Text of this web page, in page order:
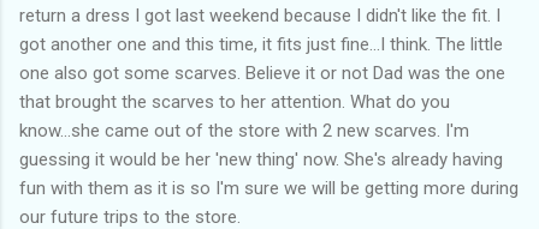
return a dress I got last weekend because I didn't like the fit. I
got another one and this time, it fits just fine...I think. The little
one also got some scarves. Believe it or not Dad was the one
that brought the scarves to her attention. What do you
know...she came out of the store with 2 new scarves. I'm
guessing it would be her 'new thing' now. She's already having
fun with them as it is so I'm sure we will be getting more during
our future trips to the store.